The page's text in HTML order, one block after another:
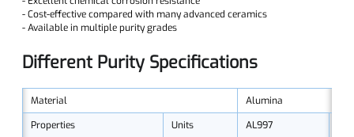
- Cost-effective compared with many advanced ceramics
- Available in multiple purity grades
Different Purity Specifications
Material
Alumina
Properties
Units AL997